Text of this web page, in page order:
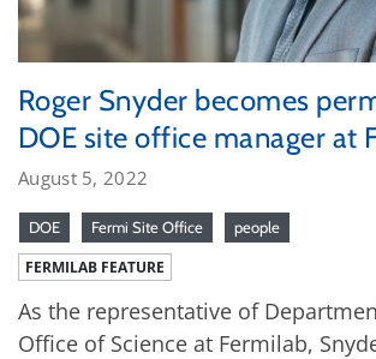
Roger Snyder becomes
DOE site office manager at
August 5, 2022
DOE Fermi Site Office people
FERMILAB FEATURE
As the representative of
Office of Science at Fermilab,